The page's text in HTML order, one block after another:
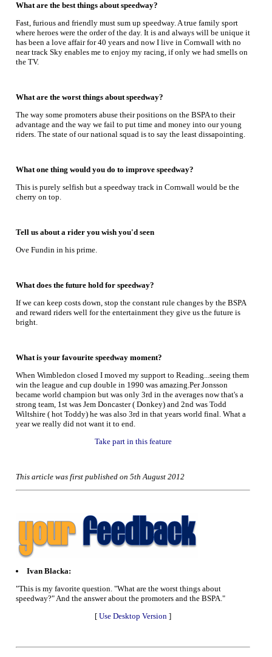
What are the best things about speedway?
Fast, furious and friendly must sum up speedway. A true family sport
where heroes were the order of the day. It is and always will be unique it
has been a love affair for 40 years and now I live in Cornwall with no
near track Sky enables me to enjoy my racing, if only we had smells on
the TV.
What are the worst things about speedway?
The way some promoters abuse their positions on the BSPA to their
advantage and the way we fail to put time and money into our young
riders. The state of our national squad is to say the least dissapointing.
What one thing would you do to improve speedway?
This is purely selfish but a speedway track in Cornwall would be the
cherry on top.
Tell us about a rider you wish you'd seen
Ove Fundin in his prime.
What does the future hold for speedway?
If we can keep costs down, stop the constant rule changes by the BSPA
and reward riders well for the entertainment they give us the future is
bright.
What is your favourite speedway moment?
When Wimbledon closed I moved my support to Reading...seeing them
win the league and cup double in 1990 was amazing.Per Jonsson
became world champion but was only 3rd in the averages now that's a
strong team, 1st was Jem Doncaster ( Donkey) and 2nd was Todd
Wiltshire ( hot Toddy) he was also 3rd in that years world final. What a
year we really did not want it to end.
Take part in this feature
This article was first published on 5th August 2012
Ivan Blacka:
"This is my favorite question. "What are the worst things about
speedway?" And the answer about the promoters and the BSPA."
[ Use Desktop Version ]